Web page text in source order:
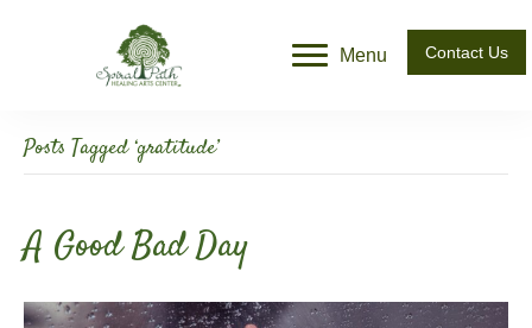
Menu Contact Us
Posts Tagged ‘gratitude’
A Good Bad Day